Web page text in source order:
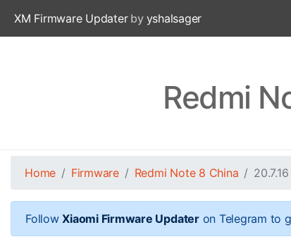
XM Firmware Updaterby yshalsager
Redmi
Home Firmware Redmi Note 8 China 20.7.16
FollowXiaomi Firmware Updateron Telegram to